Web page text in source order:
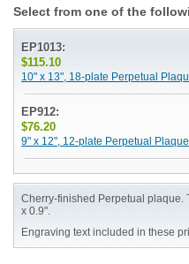
Select from one of the
EP1013:
$115.10
10" x 13", 18-plate Perpetual
EP912:
$76.20
9" x 12", 12-plate Perpetual Plaque
Cherry-finished Perpetual plaque.
x 0.9".
Engraving text included in these